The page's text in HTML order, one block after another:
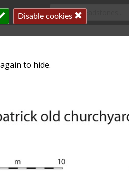
Disable cookies
to hide.